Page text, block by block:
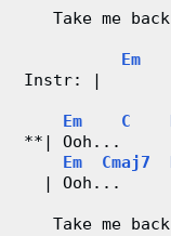
Take me
Em
Instr: |
Em C
**| Ooh...
Em
Cmaj7
| Ooh...
Take me